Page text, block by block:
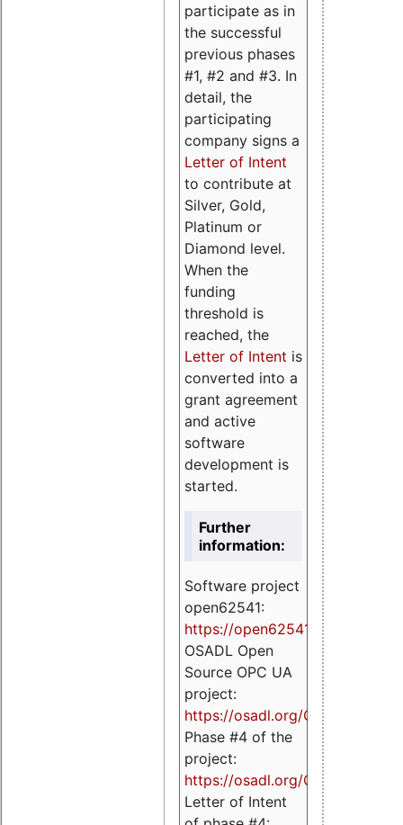
participate as in
the successful
previous phases
#1, #2 and #3. In
detail, the
participating
company signs a
Letter of Intent
to contribute at
Silver, Gold,
Platinum or
Diamond level.
When the
funding
threshold is
reached, the
Letter of Intent is
converted into a
grant agreement
and active
software
development is
started.
Further
information:
Software project
open62541:
https://open62541.org
OSADL Open
Source OPC UA
project:
https://osadl.org/OPCUA
Phase #4 of the
project:
https://osadl.org/OPCUA4
Letter of Intent